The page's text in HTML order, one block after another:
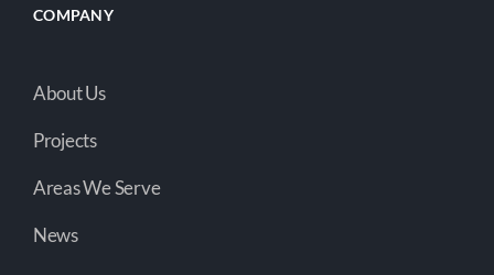
COMPANY
About Us
Projects
Areas We Serve
News